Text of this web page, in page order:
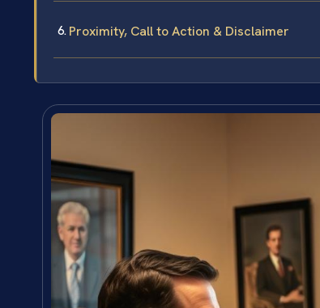
Proximity, Call to Action & Disclaimer